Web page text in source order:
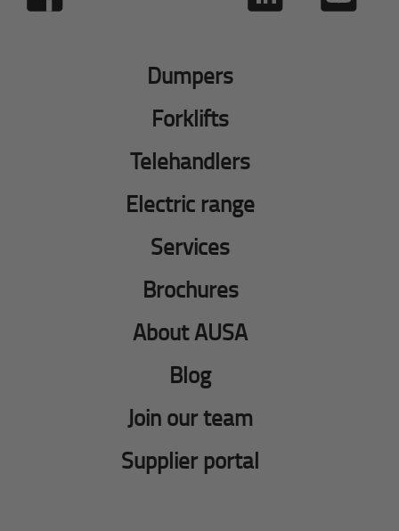
Dumpers
Forklifts
Telehandlers
Electric range
Services
Brochures
About AUSA
Blog
Join our team
Supplier portal